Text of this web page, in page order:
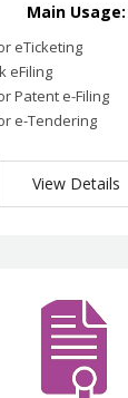
Main Usage:
eTicketing
eFiling
Patent e-Filing
e-Tendering
View Details